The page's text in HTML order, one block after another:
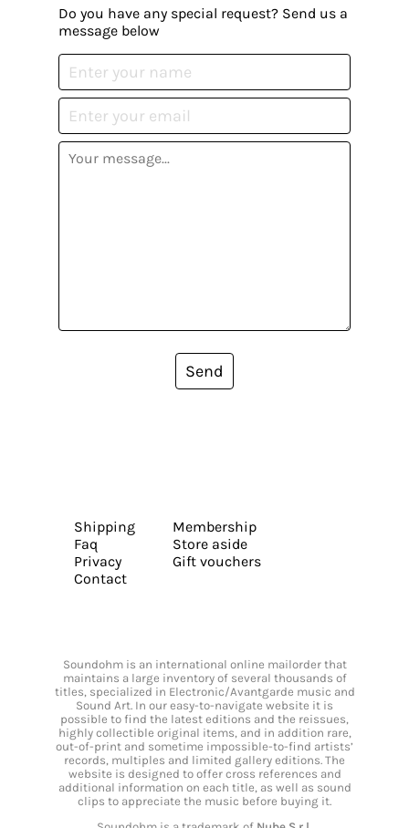
Do you have any special request? Send us a
message below
Send
Shipping
Faq
Privacy
Contact
Membership
Store aside
Gift vouchers
Soundohm is an international online mailorder that
maintains a large inventory of several thousands of
titles, specialized in Electronic/Avantgarde music and
Sound Art. In our easy-to-navigate website it is
possible to find the latest editions and the reissues,
highly collectible original items, and in addition rare,
out-of-print and sometime impossible-to-find artists’
records, multiples and limited gallery editions. The
website is designed to offer cross references and
additional information on each title, as well as sound
clips to appreciate the music before buying it.